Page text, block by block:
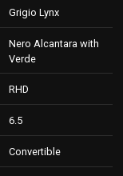
Grigio Lynx
Nero Alcantara with
Verde
RHD
6.5
Convertible